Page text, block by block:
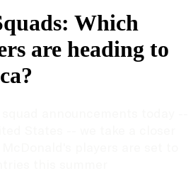
Which
are heading to